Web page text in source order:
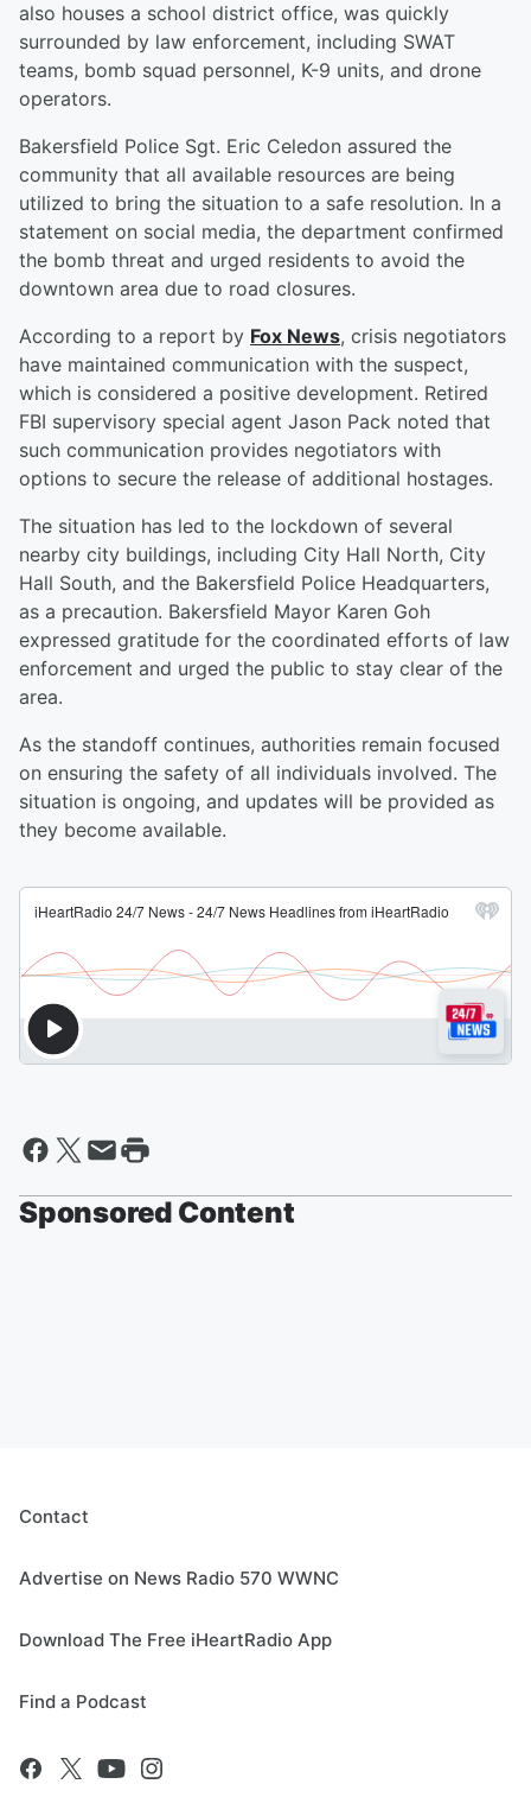
also houses a school district office, was quickly
surrounded by law enforcement, including SWAT
teams, bomb squad personnel, K-9 units, and drone
operators.
Bakersfield Police Sgt. Eric Celedon assured the
community that all available resources are being
utilized to bring the situation to a safe resolution. In a
statement on social media, the department confirmed
the bomb threat and urged residents to avoid the
downtown area due to road closures.
According to a report by Fox News, crisis negotiators
have maintained communication with the suspect,
which is considered a positive development. Retired
FBI supervisory special agent Jason Pack noted that
such communication provides negotiators with
options to secure the release of additional hostages.
The situation has led to the lockdown of several
nearby city buildings, including City Hall North, City
Hall South, and the Bakersfield Police Headquarters,
as a precaution. Bakersfield Mayor Karen Goh
expressed gratitude for the coordinated efforts of law
enforcement and urged the public to stay clear of the
area.
As the standoff continues, authorities remain focused
on ensuring the safety of all individuals involved. The
situation is ongoing, and updates will be provided as
they become available.
Sponsored Content
Contact
Advertise on News Radio 570 WWNC
Download The Free iHeartRadio App
Find a Podcast